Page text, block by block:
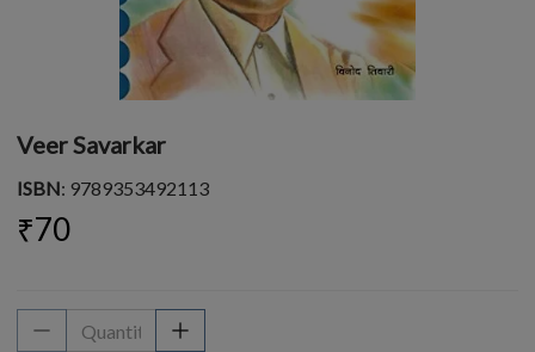
Veer Savarkar
ISBN: 9789353492113
₹70